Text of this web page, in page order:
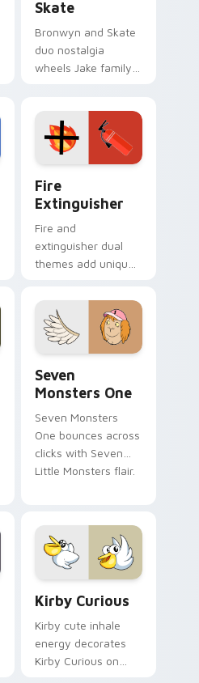
Skate
Bronwyn and Skate
duo nostalgia
wheels Jake family
custom cursor
pointer pair.
Fire
Extinguisher
Fire and
extinguisher dual
themes add unique
lifestyle inspired
Windows pointer
collections.
Seven
Monsters One
Seven Monsters
One bounces across
clicks with Seven
Little Monsters flair.
Kirby Curious
Kirby cute inhale
energy decorates
Kirby Curious on